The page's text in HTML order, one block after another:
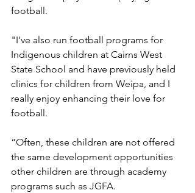
football.
"I've also run football programs for
Indigenous children at Cairns West
State School and have previously held
clinics for children from Weipa, and I
really enjoy enhancing their love for
football.
“Often, these children are not offered
the same development opportunities
other children are through academy
programs such as JGFA.